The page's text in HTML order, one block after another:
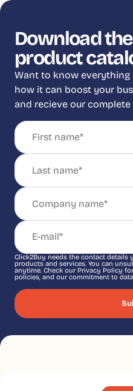
Download
product
Want to know
how it can boost your
and recieve our
Click2Buy needs the contact
products and services. You can
anytime. Check our Privacy Policy
policies, and our commitment to